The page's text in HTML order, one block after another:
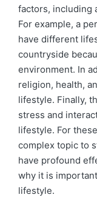
factors, including
For example, a
have different
countryside
environment. In
religion, health,
lifestyle. Finally,
stress and
lifestyle. For
complex topic to
have profound
why it is
lifestyle.